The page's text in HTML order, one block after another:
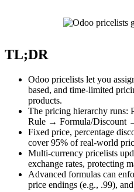
TL;DR
Odoo pricelists let you
based, and time-limited
products.
The pricing hierarchy
Rule → Formula/Discount
Fixed price, percentage
cover 95% of real-world
Multi-currency pricelists
exchange rates, protecting
Advanced formulas can
price endings (e.g., .99),